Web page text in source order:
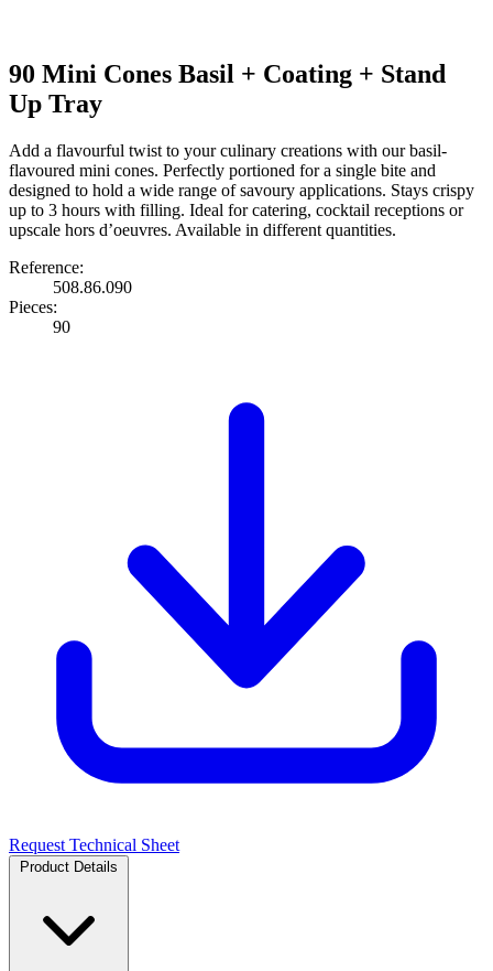
90 Mini Cones Basil + Coating + Stand
Up Tray
Add a flavourful twist to your culinary creations with our basil-
flavoured mini cones. Perfectly portioned for a single bite and
designed to hold a wide range of savoury applications. Stays crispy
up to 3 hours with filling. Ideal for catering, cocktail receptions or
upscale hors d’oeuvres. Available in different quantities.
Reference:
508.86.090
Pieces:
90
Request Technical Sheet
Product Details